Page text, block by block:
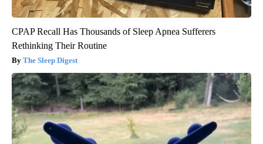
CPAP Recall Has Thousands of Sleep Apnea Sufferers
Rethinking Their Routine
The Sleep Digest